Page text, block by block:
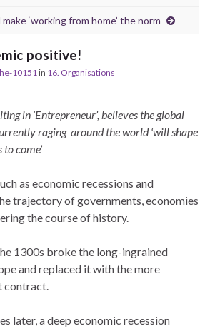
‘working from home’ the norm
positive!
10151 in 16. Organisations
in ‘Entrepreneur’, believes the global
raging around the world ‘will shape
to come’
as economic recessions and
trajectory of governments, economies
the course of history.
1300s broke the long-ingrained
and replaced it with the more
contract.
later, a deep economic recession